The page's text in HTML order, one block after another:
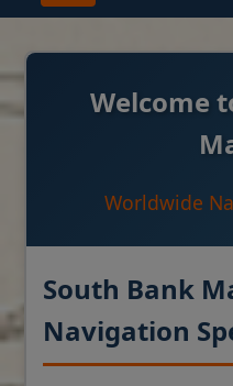
Welcome
Worldwide
South Bank
Navigation